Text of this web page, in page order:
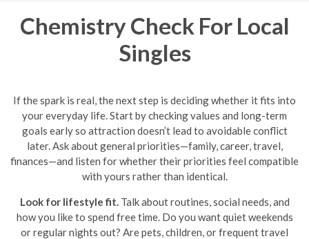
Chemistry Check For Local
Singles
If the spark is real, the next step is deciding whether it fits into
your everyday life. Start by checking values and long-term
goals early so attraction doesn’t lead to avoidable conflict
later. Ask about general priorities—family, career, travel,
finances—and listen for whether their priorities feel compatible
with yours rather than identical.
Look for lifestyle fit. Talk about routines, social needs, and
how you like to spend free time. Do you want quiet weekends
or regular nights out? Are pets, children, or frequent travel